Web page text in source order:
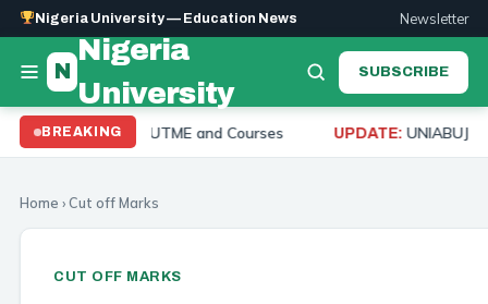
Nigeria University — Education News Newsletter
N
Nigeria
University
SUBSCRIBE
BREAKING
Post UTME and Courses UPDATE:UNIABUJA
Home ›Cut off Marks
CUT OFF MARKS